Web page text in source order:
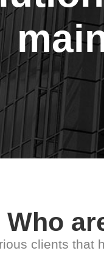
Who
clients that